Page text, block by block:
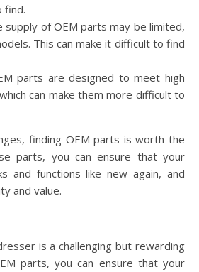
find.
supply of OEM parts may be limited,
This can make it difficult to find
parts are designed to meet high
can make them more difficult to
finding OEM parts is worth the
parts, you can ensure that your
and functions like new again, and
and value.
is a challenging but rewarding
parts, you can ensure that your